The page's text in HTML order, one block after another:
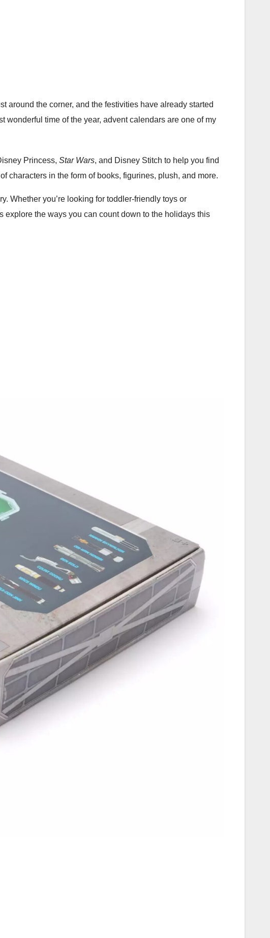
the corner, and the festivities have already started
wonderful time of the year, advent calendars are one of my
Princess, Star Wars, and Disney Stitch to help you find
characters in the form of books, figurines, plush, and more.
Whether you’re looking for toddler-friendly toys or
explore the ways you can count down to the holidays this